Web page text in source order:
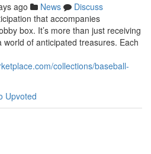
ago News
Discuss
that accompanies
box. It’s more than just receiving
of anticipated treasures. Each
collections/baseball-
Upvoted